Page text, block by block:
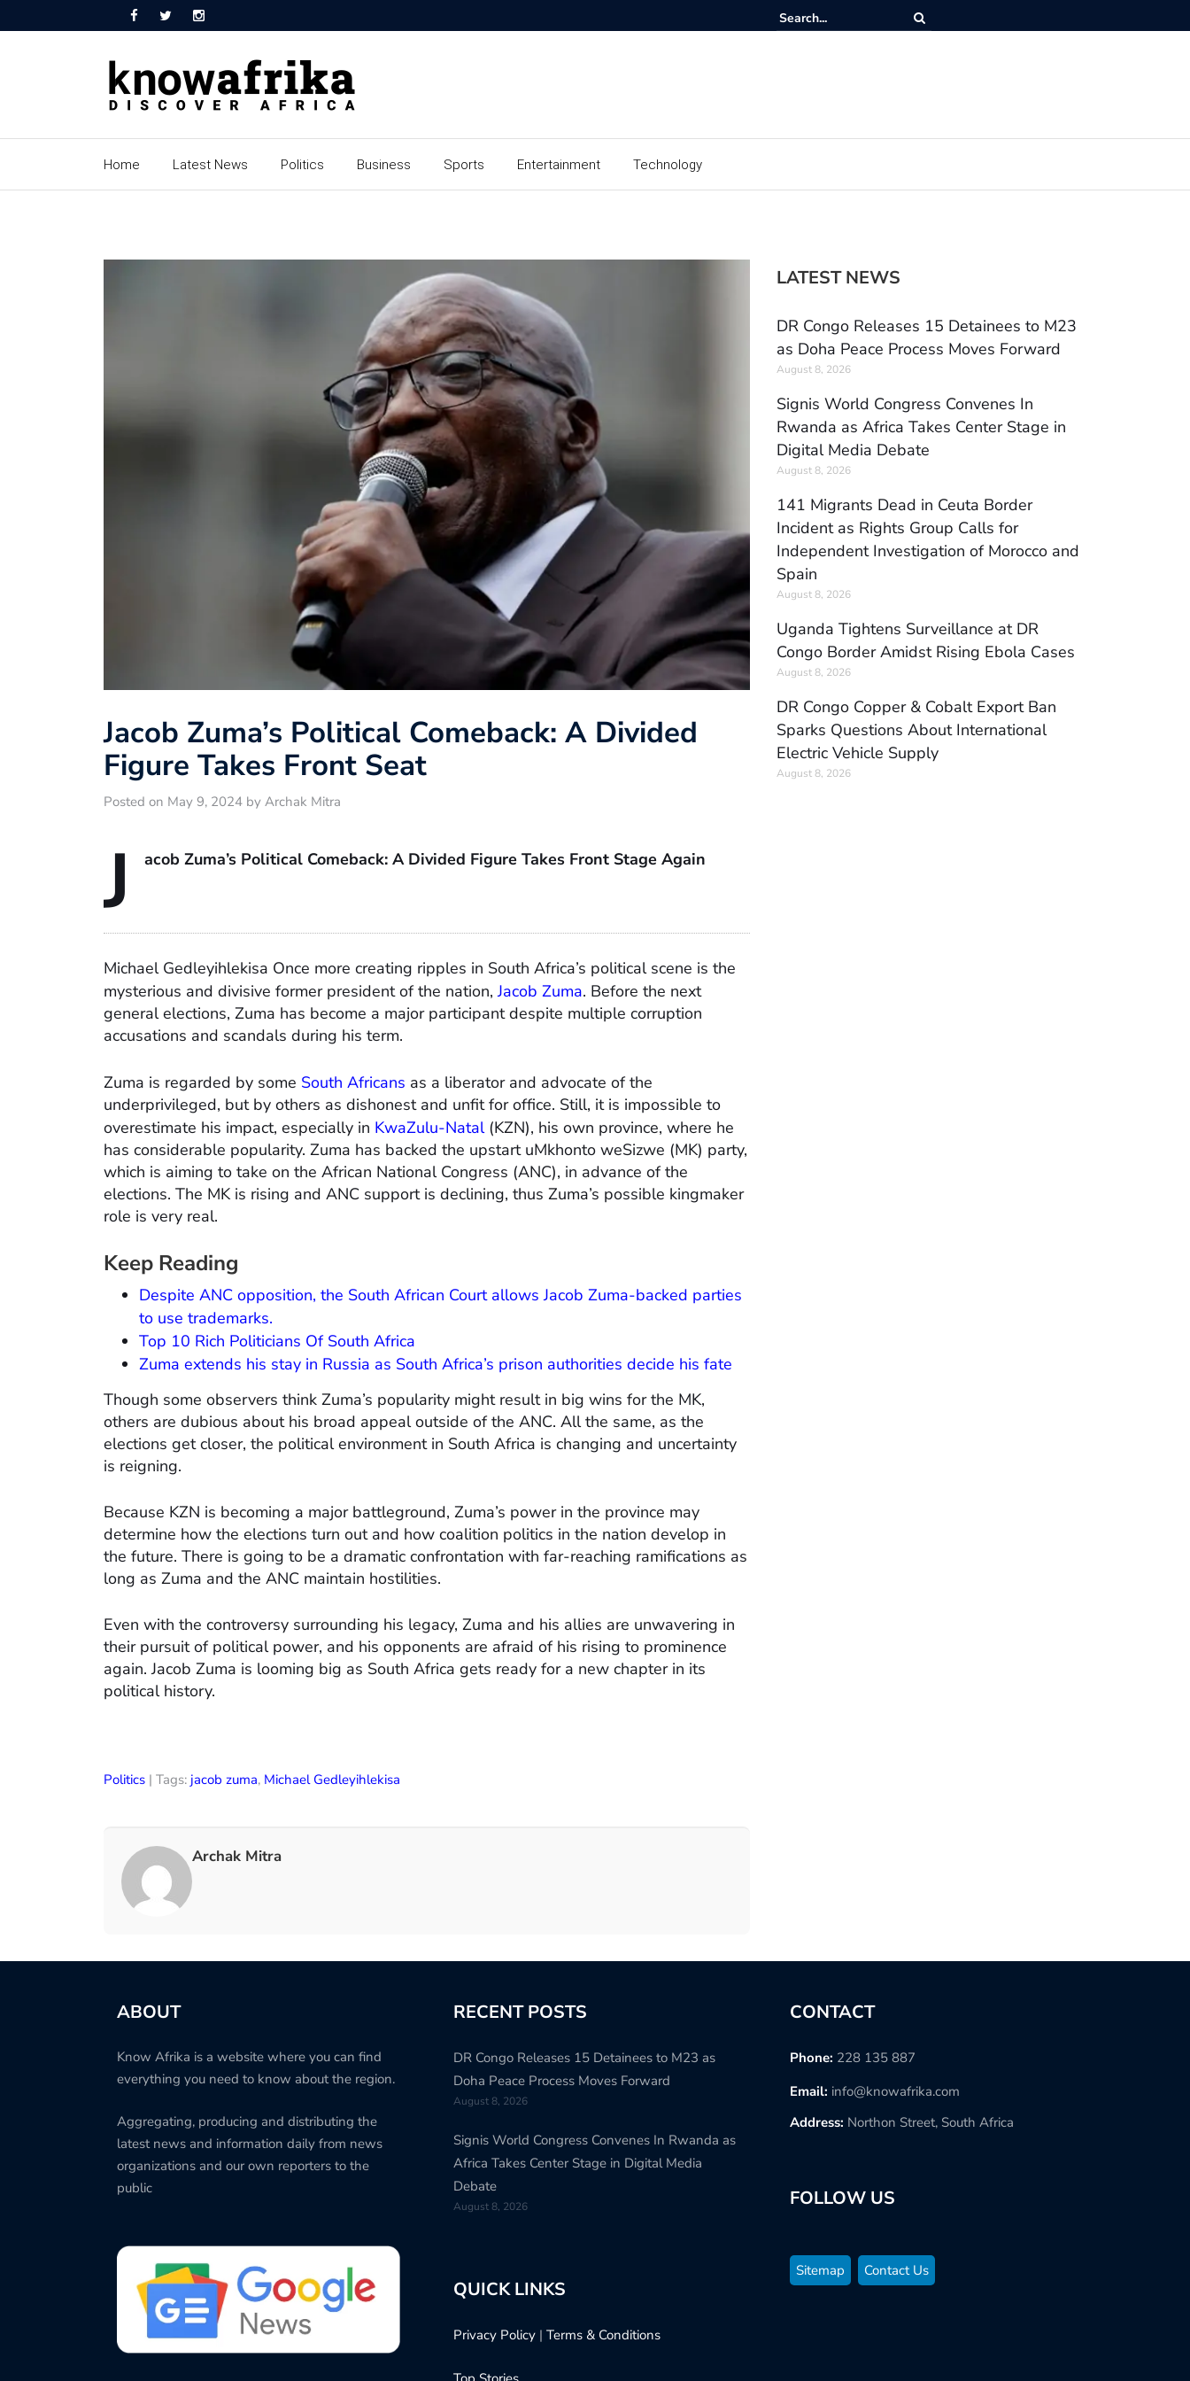
Home Latest News Politics Business Sports Entertainment Technology
Jacob Zuma’s Political Comeback: A Divided
Figure Takes Front Seat
Posted on May 9, 2024 by Archak Mitra
J acob Zuma’s Political Comeback: A Divided Figure Takes Front Stage Again
Michael Gedleyihlekisa Once more creating ripples in South Africa’s political scene is the
mysterious and divisive former president of the nation,Jacob Zuma. Before the next
general elections, Zuma has become a major participant despite multiple corruption
accusations and scandals during his term.
Zuma is regarded by some South Africans as a liberator and advocate of the
underprivileged, but by others as dishonest and unfit for office. Still, it is impossible to
overestimate his impact, especially in KwaZulu-Natal(KZN), his own province, where he
has considerable popularity. Zuma has backed the upstart uMkhonto weSizwe (MK) party,
which is aiming to take on the African National Congress (ANC), in advance of the
elections. The MK is rising and ANC support is declining, thus Zuma’s possible kingmaker
role is very real.
Keep Reading
Despite ANC opposition, the South African Court allows Jacob Zuma-backed parties
to use trademarks.
Top 10 Rich Politicians Of South Africa
Zuma extends his stay in Russia as South Africa’s prison authorities decide his fate
Though some observers think Zuma’s popularity might result in big wins for the MK,
others are dubious about his broad appeal outside of the ANC. All the same, as the
elections get closer, the political environment in South Africa is changing and uncertainty
is reigning.
Because KZN is becoming a major battleground, Zuma’s power in the province may
determine how the elections turn out and how coalition politics in the nation develop in
the future. There is going to be a dramatic confrontation with far-reaching ramifications as
long as Zuma and the ANC maintain hostilities.
Even with the controversy surrounding his legacy, Zuma and his allies are unwavering in
their pursuit of political power, and his opponents are afraid of his rising to prominence
again. Jacob Zuma is looming big as South Africa gets ready for a new chapter in its
political history.
Politics | Tags: jacob zuma, Michael Gedleyihlekisa
Archak Mitra
LATEST NEWS
DR Congo Releases 15 Detainees to M23
as Doha Peace Process Moves Forward
August 8, 2026
Signis World Congress Convenes In
Rwanda as Africa Takes Center Stage in
Digital Media Debate
August 8, 2026
141 Migrants Dead in Ceuta Border
Incident as Rights Group Calls for
Independent Investigation of Morocco and
Spain
August 8, 2026
Uganda Tightens Surveillance at DR
Congo Border Amidst Rising Ebola Cases
August 8, 2026
DR Congo Copper & Cobalt Export Ban
Sparks Questions About International
Electric Vehicle Supply
August 8, 2026
ABOUT
Know Afrika is a website where you can find
everything you need to know about the region.
Aggregating, producing and distributing the
latest news and information daily from news
organizations and our own reporters to the
public
RECENT POSTS
DR Congo Releases 15 Detainees to M23 as
Doha Peace Process Moves Forward
August 8, 2026
Signis World Congress Convenes In Rwanda as
Africa Takes Center Stage in Digital Media
Debate
August 8, 2026
QUICK LINKS
Privacy Policy| Terms & Conditions
CONTACT
Phone: 228 135 887
Email: info@knowafrika.com
Address: Northon Street, South Africa
FOLLOW US
Sitemap Contact Us